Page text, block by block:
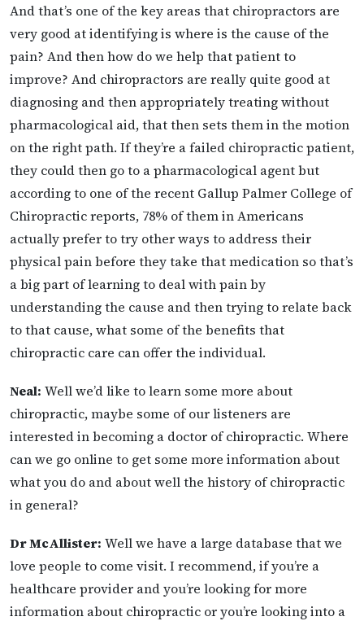
And that’s one of the key areas that chiropractors are
very good at identifying is where is the cause of the
pain? And then how do we help that patient to
improve? And chiropractors are really quite good at
diagnosing and then appropriately treating without
pharmacological aid, that then sets them in the motion
on the right path. If they’re a failed chiropractic patient,
they could then go to a pharmacological agent but
according to one of the recent Gallup Palmer College of
Chiropractic reports, 78% of them in Americans
actually prefer to try other ways to address their
physical pain before they take that medication so that’s
a big part of learning to deal with pain by
understanding the cause and then trying to relate back
to that cause, what some of the benefits that
chiropractic care can offer the individual.
Neal: Well we’d like to learn some more about
chiropractic, maybe some of our listeners are
interested in becoming a doctor of chiropractic. Where
can we go online to get some more information about
what you do and about well the history of chiropractic
in general?
Dr McAllister: Well we have a large database that we
love people to come visit. I recommend, if you’re a
healthcare provider and you’re looking for more
information about chiropractic or you’re looking into a